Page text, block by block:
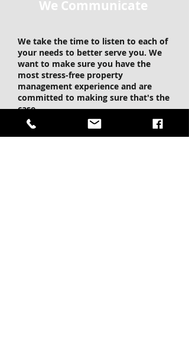
We Communicate
We take the time to listen to each of
your needs to better serve you. We
want to make sure you have the
most stress-free property
management experience and are
committed to making sure that's the
case.
We Are Honest